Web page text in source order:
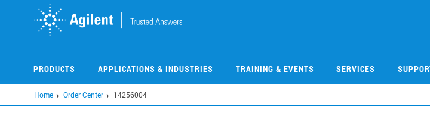
PRODUCTS APPLICATIONS & INDUSTRIES TRAINING & EVENTS SERVICES
Home Order Center 14256004